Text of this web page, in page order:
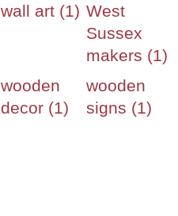
wall art (1) West
Sussex
makers (1)
wooden
decor (1)
wooden
signs (1)